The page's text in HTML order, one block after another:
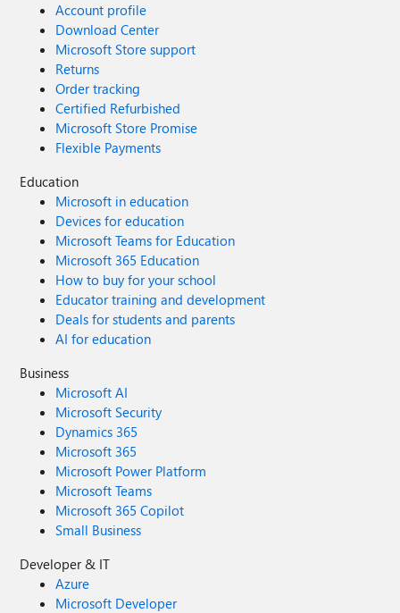
Account profile
Download Center
Microsoft Store support
Returns
Order tracking
Certified Refurbished
Microsoft Store Promise
Flexible Payments
Education
Microsoft in education
Devices for education
Microsoft Teams for Education
Microsoft 365 Education
How to buy for your school
Educator training and development
Deals for students and parents
AI for education
Business
Microsoft AI
Microsoft Security
Dynamics 365
Microsoft 365
Microsoft Power Platform
Microsoft Teams
Microsoft 365 Copilot
Small Business
Developer & IT
Azure
Microsoft Developer